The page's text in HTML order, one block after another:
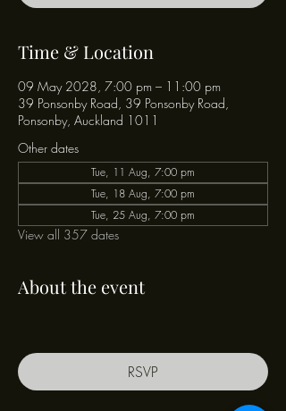
Time & Location
09 May 2028, 7:00 pm – 11:00 pm
39 Ponsonby Road, 39 Ponsonby Road,
Ponsonby, Auckland 1011
Other dates
Tue, 11 Aug, 7:00 pm
Tue, 18 Aug, 7:00 pm
Tue, 25 Aug, 7:00 pm
View all 357 dates
About the event
RSVP